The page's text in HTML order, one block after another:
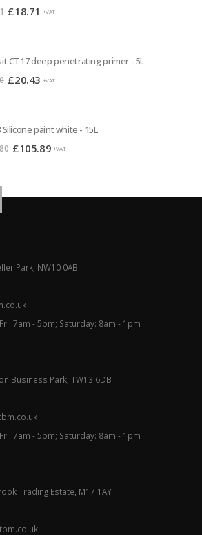
Original
£21.71.
£18.71 Current
+VAT
CT17 deep penetrating primer - 5L
Original
£24.00.
£20.43 Current
£20.43.
+VAT
Silicone paint white - 15L
Original
£105.89Current
+VAT
Park, NW10 0AB
7am - 5pm; Saturday: 8am - 1pm
Business Park, TW13 6DB
7am - 5pm; Saturday: 8am - 1pm
Trading Estate, M17 1AY